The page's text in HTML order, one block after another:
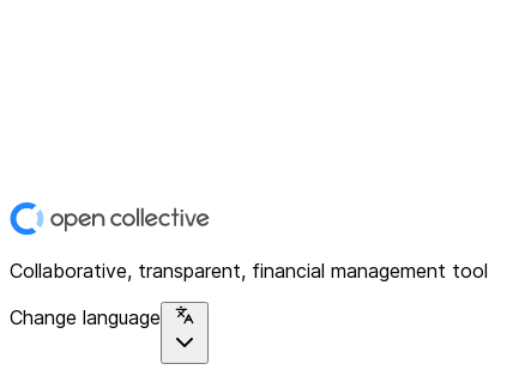
Collaborative, transparent, financial management tool
Change language